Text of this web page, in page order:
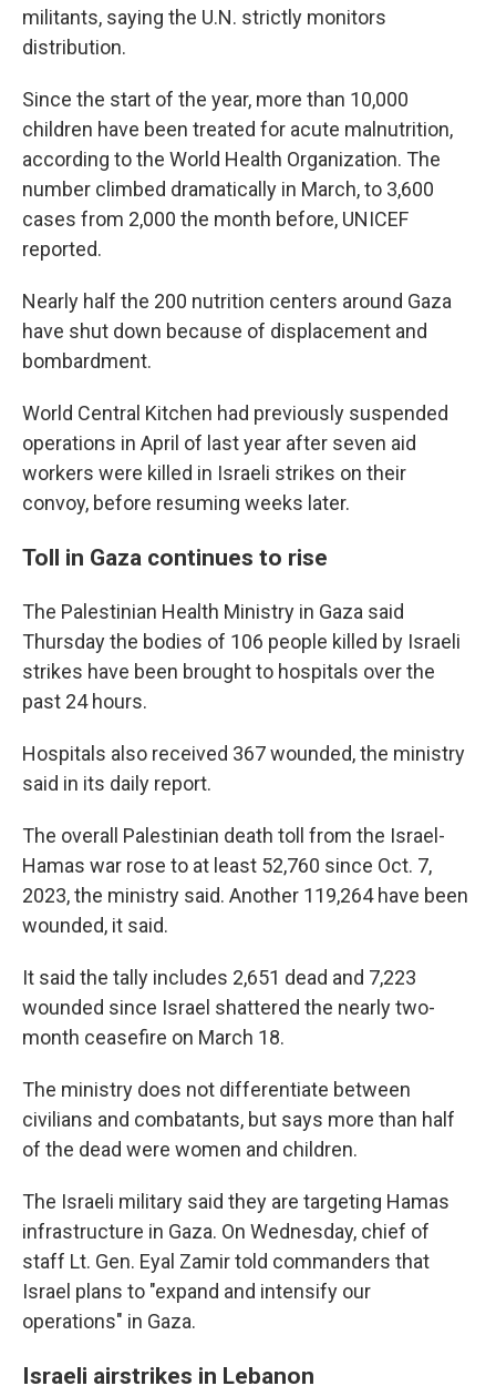
militants, saying the U.N. strictly monitors
distribution.
Since the start of the year, more than 10,000
children have been treated for acute malnutrition,
according to the World Health Organization. The
number climbed dramatically in March, to 3,600
cases from 2,000 the month before, UNICEF
reported.
Nearly half the 200 nutrition centers around Gaza
have shut down because of displacement and
bombardment.
World Central Kitchen had previously suspended
operations in April of last year after seven aid
workers were killed in Israeli strikes on their
convoy, before resuming weeks later.
Toll in Gaza continues to rise
The Palestinian Health Ministry in Gaza said
Thursday the bodies of 106 people killed by Israeli
strikes have been brought to hospitals over the
past 24 hours.
Hospitals also received 367 wounded, the ministry
said in its daily report.
The overall Palestinian death toll from the Israel-
Hamas war rose to at least 52,760 since Oct. 7,
2023, the ministry said. Another 119,264 have been
wounded, it said.
It said the tally includes 2,651 dead and 7,223
wounded since Israel shattered the nearly two-
month ceasefire on March 18.
The ministry does not differentiate between
civilians and combatants, but says more than half
of the dead were women and children.
The Israeli military said they are targeting Hamas
infrastructure in Gaza. On Wednesday, chief of
staff Lt. Gen. Eyal Zamir told commanders that
Israel plans to "expand and intensify our
operations" in Gaza.
Israeli airstrikes in Lebanon